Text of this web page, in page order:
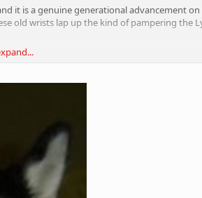
it is a genuine generational advancement
old wrists lap up the kind of pampering the
10% more than my weight requires and both
smooth riding, I'll buy a roadie.
when they are as firm as you can go,
if that can get a bit of the mountain back